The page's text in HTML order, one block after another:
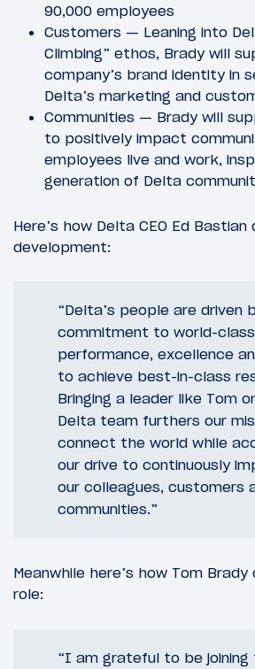
90,000 employees
Customers — Leaning into
Climbing” ethos, Brady will
company’s brand identity in
Delta’s marketing and
Communities — Brady will
to positively impact
employees live and work,
generation of Delta
Here’s how Delta CEO Ed
development:
“Delta’s people are driven
commitment to world-class
performance, excellence
to achieve best-in-class
Bringing a leader like Tom
Delta team furthers our
connect the world while
our drive to continuously
our colleagues, customers
communities.”
Meanwhile here’s how Tom
role:
“I am grateful to be